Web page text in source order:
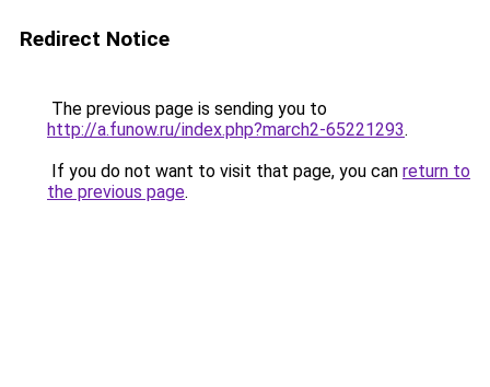
Redirect Notice
The previous page is sending you to
http://a.funow.ru/index.php?march2-65221293.
If you do not want to visit that page, you can return to
the previous page.